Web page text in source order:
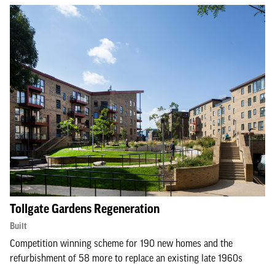
Tollgate Gardens Regeneration
Built
Competition winning scheme for 190 new homes and the
refurbishment of 58 more to replace an existing late 1960s